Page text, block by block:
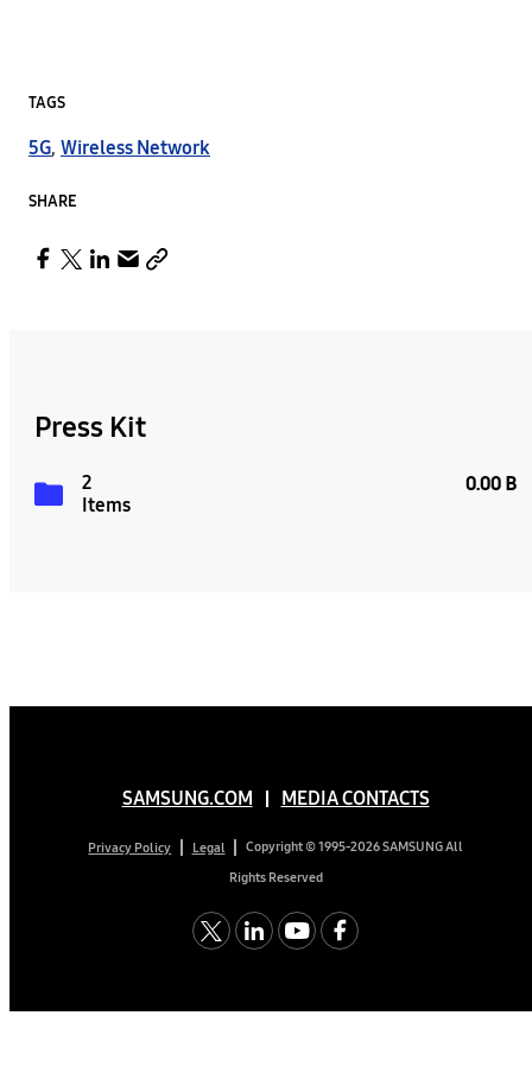
TAGS
5G, Wireless Network
SHARE
Press Kit
2
Items
0.00 B
SAMSUNG.COM MEDIA CONTACTS
Privacy Policy Legal
Copyright © 1995-2026 SAMSUNG All
Rights Reserved